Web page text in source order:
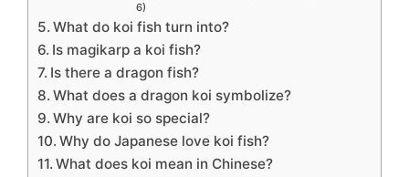
6)
What do koi fish turn into?
Is magikarp a koi fish?
Is there a dragon fish?
What does a dragon koi symbolize?
Why are koi so special?
Why do Japanese love koi fish?
What does koi mean in Chinese?